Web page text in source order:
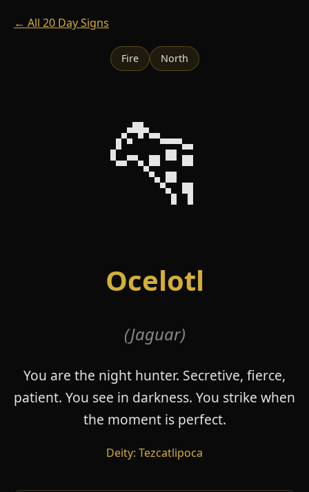
← All 20 Day Signs
Fire North
🐆
Ocelotl
(Jaguar)
You are the night hunter. Secretive, fierce,
patient. You see in darkness. You strike when
the moment is perfect.
Deity: Tezcatlipoca